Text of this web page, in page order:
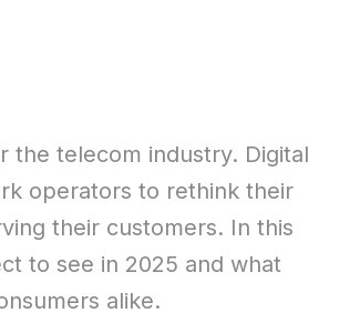
the telecom industry. Digital
operators to rethink their
their customers. In this
to see in 2025 and what
alike.